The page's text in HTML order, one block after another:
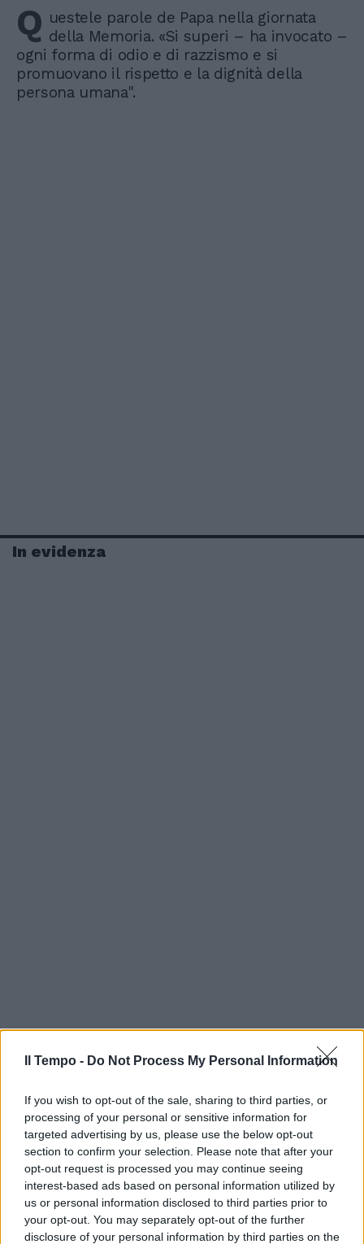
Il Tempo - Do Not Process My Personal Information
If you wish to opt-out of the sale, sharing to third parties, or
processing of your personal or sensitive information for
targeted advertising by us, please use the below opt-out
section to confirm your selection. Please note that after your
opt-out request is processed you may continue seeing
interest-based ads based on personal information utilized by
us or personal information disclosed to third parties prior to
your opt-out. You may separately opt-out of the further
disclosure of your personal information by third parties on the
Q uestele parole de Papa nella giornata
della Memoria. «Si superi – ha invocato –
ogni forma di odio e di razzismo e si
promuovano il rispetto e la dignità della
persona umana".
In evidenza